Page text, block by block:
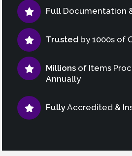
Full Documentation
Trusted by 1000s of
Millions of Items
Annually
FullyAccredited &